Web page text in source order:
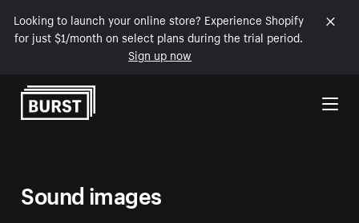
Looking to launch your online store? Experience Shopify
for just $1/month on select plans during the trial period.
Sign up now
Skip to Content
Sound images